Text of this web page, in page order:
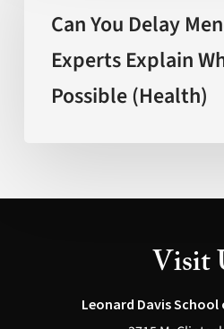
Delay
Menopause?
Experts
Explain
Actually
(Health)
Can You Delay
Experts Explain
Possible (Health)
Visit
Leonard Davis